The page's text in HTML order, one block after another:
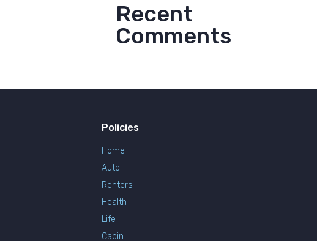
Recent
Comments
Policies
Home
Auto
Renters
Health
Life
Cabin